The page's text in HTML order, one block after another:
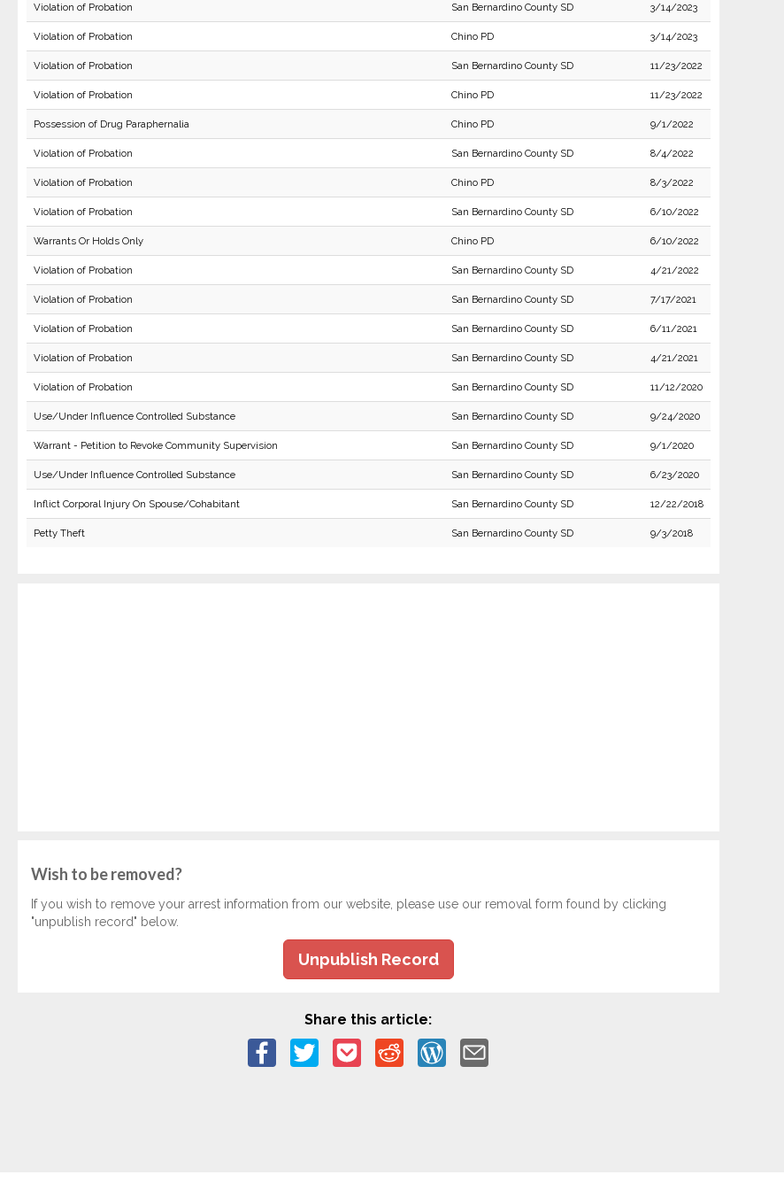
Violation of Probation San Bernardino County SD 3/14/2023
Violation of Probation Chino PD 3/14/2023
Violation of Probation San Bernardino County SD 11/23/2022
Violation of Probation Chino PD 11/23/2022
Possession of Drug Paraphernalia Chino PD 9/1/2022
Violation of Probation San Bernardino County SD 8/4/2022
Violation of Probation Chino PD 8/3/2022
Violation of Probation San Bernardino County SD 6/10/2022
Warrants Or Holds Only Chino PD 6/10/2022
Violation of Probation San Bernardino County SD 4/21/2022
Violation of Probation San Bernardino County SD 7/17/2021
Violation of Probation San Bernardino County SD 6/11/2021
Violation of Probation San Bernardino County SD 4/21/2021
Violation of Probation San Bernardino County SD 11/12/2020
Use/Under Influence Controlled Substance San Bernardino County SD 9/24/2020
Warrant - Petition to Revoke Community Supervision San Bernardino County SD 9/1/2020
Use/Under Influence Controlled Substance San Bernardino County SD 6/23/2020
Inflict Corporal Injury On Spouse/Cohabitant San Bernardino County SD 12/22/2018
Petty Theft San Bernardino County SD 9/3/2018
Wish to be removed?
If you wish to remove your arrest information from our website, please use our removal form found by clicking
"unpublish record" below.
Unpublish Record
Share this article: